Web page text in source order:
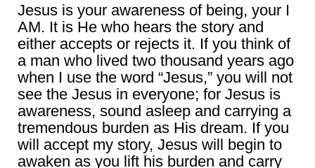
Jesus is your awareness of being, your I
AM. It is He who hears the story and
either accepts or rejects it. If you think of
a man who lived two thousand years ago
when I use the word “Jesus,” you will not
see the Jesus in everyone; for Jesus is
awareness, sound asleep and carrying a
tremendous burden as His dream. If you
will accept my story, Jesus will begin to
awaken as you lift his burden and carry